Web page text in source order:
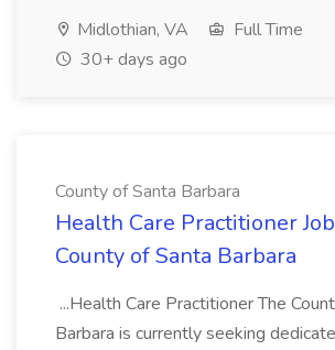
Midlothian, VA
Full Time
30+ days ago
County of Santa Barbara
Health Care Practitioner
County of Santa Barbara
...Health Care Practitioner The
Barbara is currently seeking